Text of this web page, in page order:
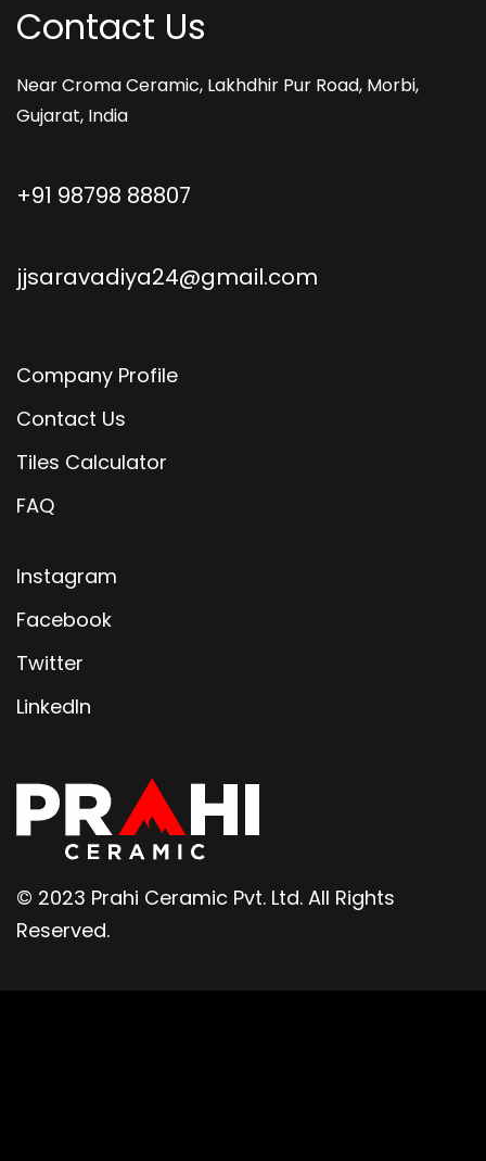
Contact Us
Near Croma Ceramic, Lakhdhir Pur Road, Morbi,
Gujarat, India
+91 98798 88807
jjsaravadiya24@gmail.com
Company Profile
Contact Us
Tiles Calculator
FAQ
Instagram
Facebook
Twitter
LinkedIn
© 2023 Prahi Ceramic Pvt. Ltd. All Rights
Reserved.